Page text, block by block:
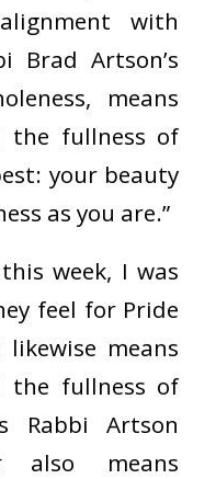
with
Brad Artson’s
means
the fullness of
your beauty
as you are.”
week, I was
feel for Pride
means
the fullness of
Rabbi Artson
means